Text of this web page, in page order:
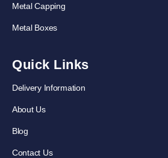
Metal Capping
Metal Boxes
Quick Links
Delivery Information
About Us
Blog
Contact Us